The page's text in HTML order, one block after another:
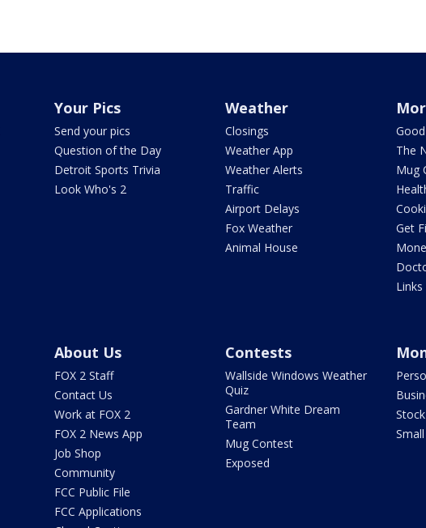
Your Pics
Send your pics
Question of the Day
Detroit Sports Trivia
Look Who's 2
Weather
Closings
Weather App
Weather Alerts
Traffic
Airport Delays
Fox Weather
Animal House
The
Mug
Get
Links
About Us
FOX 2 Staff
Contact Us
Work at FOX 2
FOX 2 News App
Job Shop
Community
FCC Public File
FCC Applications
Contests
Wallside Windows Weather
Quiz
Gardner White Dream
Team
Mug Contest
Exposed